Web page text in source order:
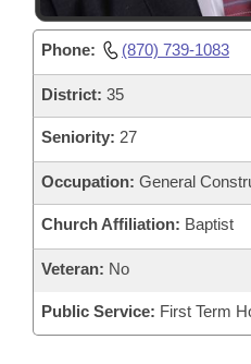
Phone: (870) 739-1083
District: 35
Seniority: 27
Occupation: General
Church Affiliation: Baptist
Veteran: No
Public Service: First Term